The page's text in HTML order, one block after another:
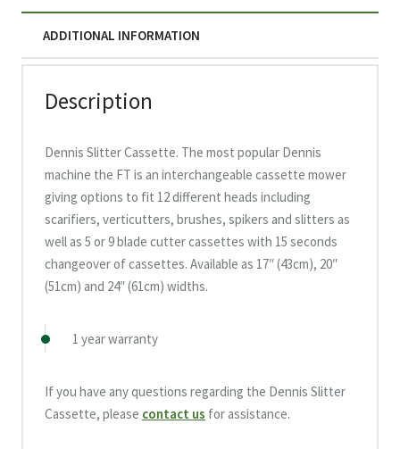
ADDITIONAL INFORMATION
Description
Dennis Slitter Cassette. The most popular Dennis
machine the FT is an interchangeable cassette mower
giving options to fit 12 different heads including
scarifiers, verticutters, brushes, spikers and slitters as
well as 5 or 9 blade cutter cassettes with 15 seconds
changeover of cassettes. Available as 17″ (43cm), 20″
(51cm) and 24″ (61cm) widths.
1 year warranty
If you have any questions regarding the Dennis Slitter
Cassette, please contact us for assistance.